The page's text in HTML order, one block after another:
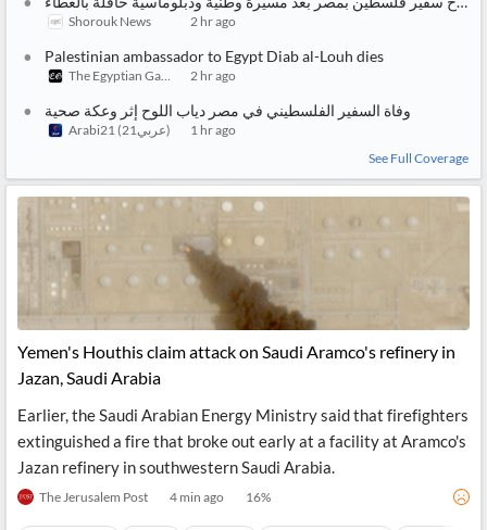
Integrations
Financial
News
Regulatory
Push Shorouk News 2 hr ago
Palestinian ambassador to Egypt Diab al-Louh dies
The Egyptian Gazette 2 hr ago
وفاة السفير الفلسطيني في مصر دياب اللوح إثر وعكة صحية
Arabi21 (عربي21)
1 hr ago
See Full Coverage
Yemen's Houthis claim attack on Saudi Aramco's refinery in
Jazan, Saudi Arabia
Earlier, the Saudi Arabian Energy Ministry said that firefighters
extinguished a fire that broke out early at a facility at Aramco's
Jazan refinery in southwestern Saudi Arabia.
The Jerusalem Post 4 min ago 16%